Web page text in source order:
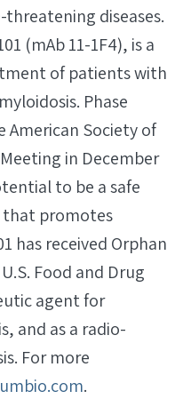
diseases.
(mAb 11-1F4), is a
of patients with
Phase
American Society of
in December
to be a safe
promotes
has received Orphan
Food and Drug
agent for
and as a radio-
For more
.